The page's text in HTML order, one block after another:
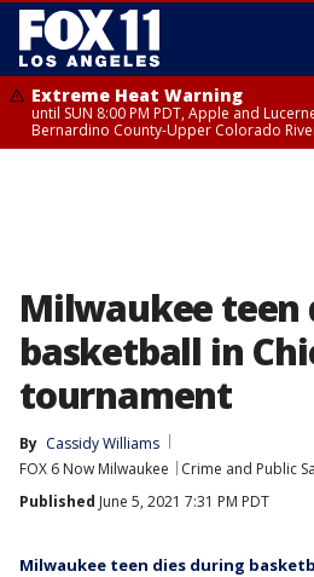
Extreme Heat Warning
until SUN 8:00 PM PDT, Apple and
Bernardino County-Upper Colorado
Milwaukee teen
basketball in
tournament
By Cassidy Williams
FOX 6 Now Milwaukee
Crime and Public
Published June 5, 2021 7:31 PM PDT
Milwaukee teen dies during